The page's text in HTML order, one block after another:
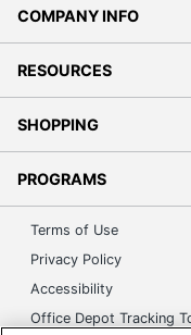
COMPANY INFO
RESOURCES
SHOPPING
PROGRAMS
Terms of Use
Privacy Policy
Accessibility
Office Depot Tracking